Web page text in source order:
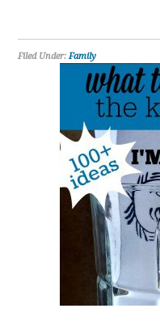
Filed Under:Family